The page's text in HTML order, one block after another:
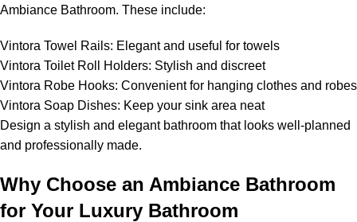
Ambiance Bathroom. These include:
Vintora Towel Rails: Elegant and useful for towels
Vintora Toilet Roll Holders: Stylish and discreet
Vintora Robe Hooks: Convenient for hanging clothes and robes
Vintora Soap Dishes: Keep your sink area neat
Design a stylish and elegant bathroom that looks well-planned
and professionally made.
Why Choose an Ambiance Bathroom
for Your Luxury Bathroom